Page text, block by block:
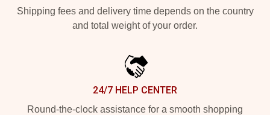
Shipping fees and delivery time depends on the country
and total weight of your order.
24/7 HELP CENTER
Round-the-clock assistance for a smooth shopping